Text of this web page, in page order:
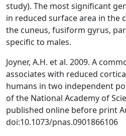
study). The most significant
in reduced surface area in the
the cuneus, fusiform gyrus,
specific to males.
Joyner, A.H. et al. 2009. A
associates with reduced
humans in two independent
of the National Academy of
published online before print
doi:10.1073/pnas.0901866106